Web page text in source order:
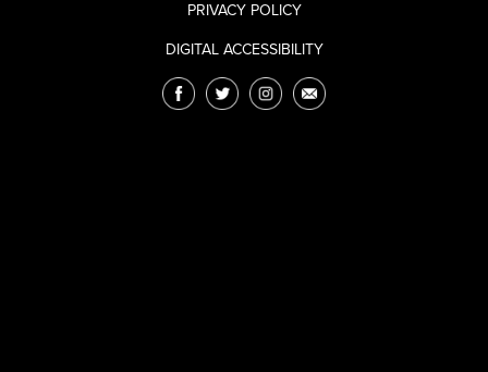
PRIVACY POLICY
DIGITAL ACCESSIBILITY